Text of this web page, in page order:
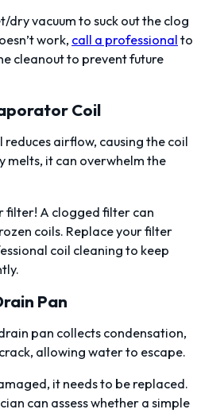
dry vacuum to suck out the clog
work, call a professional to
cleanout to prevent future
Coil
reduces airflow, causing the coil
melts, it can overwhelm the
filter! A clogged filter can
coils. Replace your filter
coil cleaning to keep
Pan
drain pan collects condensation,
allowing water to escape.
it needs to be replaced.
can assess whether a simple